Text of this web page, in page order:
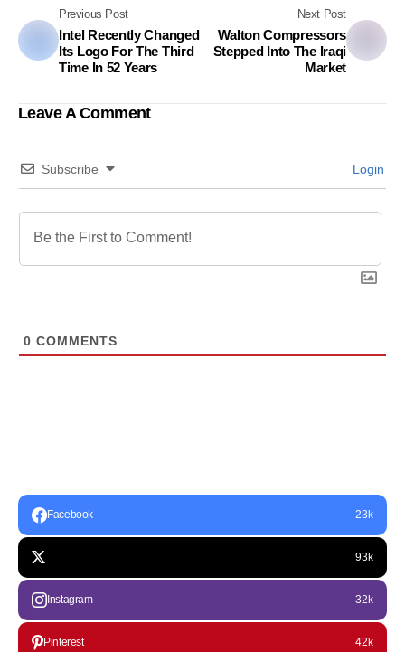
Previous Post
Intel Recently Changed
Its Logo For The Third
Time In 52 Years
Next Post
Walton Compressors
Stepped Into The Iraqi
Market
Leave A Comment
Subscribe Login
0 COMMENTS
Facebook 23k
93k
Instagram 32k
Pinterest 42k